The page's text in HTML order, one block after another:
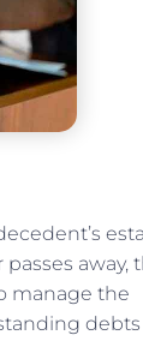
away,
manage the
debts